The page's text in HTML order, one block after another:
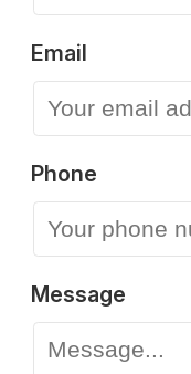
Email
Phone
Message